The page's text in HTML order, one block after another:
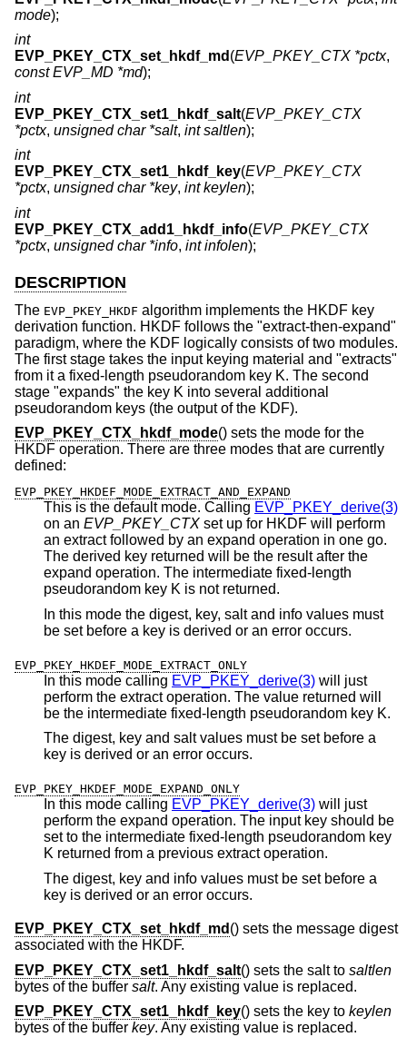
mode);
int
EVP_PKEY_CTX_set_hkdf_md (EVP_PKEY_CTX *pctx,
const EVP_MD *md);
int
EVP_PKEY_CTX_set1_hkdf_salt(EVP_PKEY_CTX
*pctx, unsigned char *salt, int saltlen);
int
EVP_PKEY_CTX_set1_hkdf_key(EVP_PKEY_CTX
*pctx, unsigned char *key, int keylen);
int
EVP_PKEY_CTX_add1_hkdf_info(EVP_PKEY_CTX
*pctx, unsigned char *info, int infolen);
DESCRIPTION
The EVP_PKEY_HKDF algorithm implements the HKDF key
derivation function. HKDF follows the "extract-then-expand"
paradigm, where the KDF logically consists of two modules.
The first stage takes the input keying material and "extracts"
from it a fixed-length pseudorandom key K. The second
stage "expands" the key K into several additional
pseudorandom keys (the output of the KDF).
EVP_PKEY_CTX_hkdf_mode() sets the mode for the
HKDF operation. There are three modes that are currently
defined:
EVP_PKEY_HKDEF_MODE_EXTRACT_AND_EXPAND
This is the default mode. Calling EVP_PKEY_derive(3)
on an EVP_PKEY_CTX
an extract followed by an expand operation in one go.
The derived key returned will be the result after the
expand operation. The intermediate fixed-length
pseudorandom key K is not returned.
In this mode the digest, key, salt and info values must
be set before a key is derived or an error occurs.
EVP_PKEY_HKDEF_MODE_EXTRACT_ONLY
In this mode calling EVP_PKEY_derive(3) will just
perform the extract operation. The value returned will
be the intermediate fixed-length pseudorandom key K.
The digest, key and salt values must be set before a
key is derived or an error occurs.
EVP_PKEY_HKDEF_MODE_EXPAND_ONLY
In this mode calling EVP_PKEY_derive(3) will just
perform the expand operation. The input key should be
set to the intermediate fixed-length pseudorandom key
K returned from a previous extract operation.
The digest, key and info values must be set before a
key is derived or an error occurs.
EVP_PKEY_CTX_set_hkdf_md () sets the message digest
associated with the HKDF.
EVP_PKEY_CTX_set1_hkdf_salt() sets the salt to saltlen
bytes of the buffer salt. Any existing value is replaced.
EVP_PKEY_CTX_set1_hkdf_key() sets the key to keylen
bytes of the buffer key. Any existing value is replaced.